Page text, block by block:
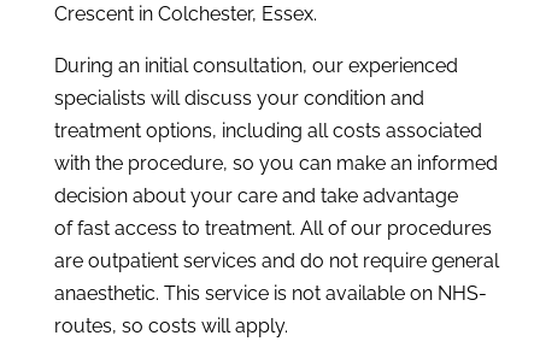
Crescent in Colchester, Essex.
During an initial consultation, our experienced
specialists will discuss your condition and
treatment options, including all costs associated
with the procedure, so you can make an informed
decision about your care and take advantage
of fast access to treatment. All of our procedures
are outpatient services and do not require general
anaesthetic. This service is not available on NHS-
routes, so costs will apply.